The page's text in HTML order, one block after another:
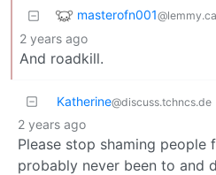
masterofn001@lemmy.ca
2 years ago
And roadkill.
Katherine@discuss.tchncs.de
2 years ago
Please stop shaming people
probably never been to and